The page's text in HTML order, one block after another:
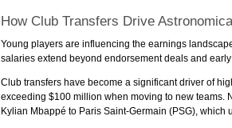
How Club Transfers Drive
Young players are influencing the earnings
salaries extend beyond endorsement deals and early
Club transfers have become a significant driver of
exceeding $100 million when moving to new teams.
Kylian Mbappé to Paris Saint-Germain (PSG),